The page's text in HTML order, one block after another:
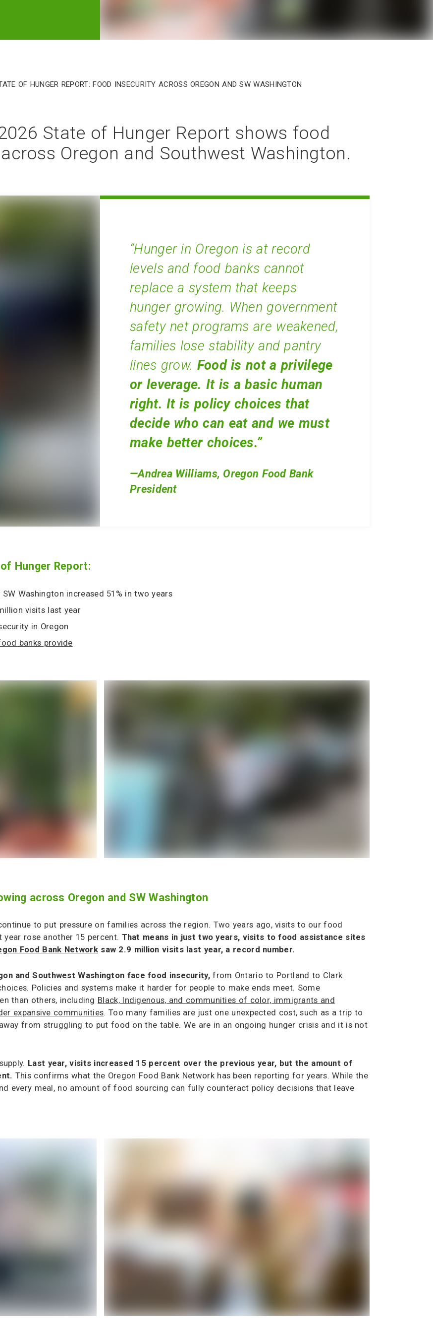
of Hunger Report: Food insecurity across Oregon and SW Washington
State of Hunger Report shows food
Oregon and Southwest Washington.
“Hunger in Oregon is at record
levels and food banks cannot
replace a system that keeps
hunger growing. When government
safety net programs are weakened,
families lose stability and pantry
lines grow. Food is not a privilege
or leverage. It is a basic human
right. It is policy choices that
decide who can eat and we must
make better choices.”
—Andrea Williams, Oregon Food Bank
President
Hunger Report:
Washington increased 51% in two years
visits last year
in Oregon
banks provide
across Oregon and SW Washington
to put pressure on families across the region. Two years ago, visits to our food
year rose another 15 percent. That means in just two years, visits to food assistance sites
Food Bank Networksaw 2.9 million visits last year, a record number.
and Southwest Washington face food insecurity,from Ontario to Portland to Clark
Policies and systems make it harder for people to make ends meet. Some
than others, including Black, Indigenous, and communities of color, immigrants and
expansive communities. Too many families are just one unexpected cost, such as a trip to
from struggling to put food on the table. We are in an ongoing hunger crisis and it is not
Last year, visits increased 15 percent over the previous year, but the amount of
This confirms what the Oregon Food Bank Network has been reporting for years. While the
every meal, no amount of food sourcing can fully counteract policy decisions that leave